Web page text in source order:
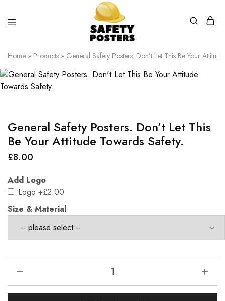
Safety
Posters
Safety
Posters
With
a
Difference
Home » Products » General Safety Posters. Don’t Let This Be Your
General Safety Posters. Don’t Let This
Be Your Attitude Towards Safety.
£8.00
Add Logo
Logo +£2.00
Size & Material